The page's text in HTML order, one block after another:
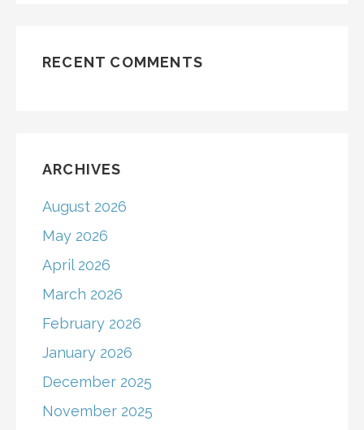
RECENT COMMENTS
ARCHIVES
August 2026
May 2026
April 2026
March 2026
February 2026
January 2026
December 2025
November 2025